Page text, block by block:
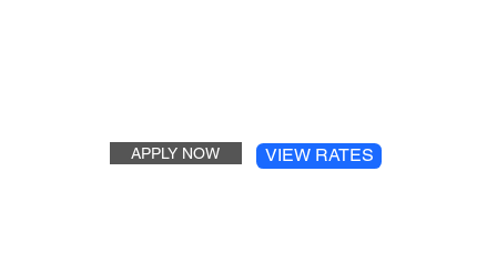
APPLY NOW VIEW RATES